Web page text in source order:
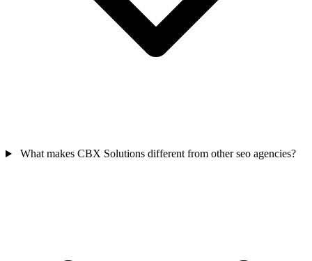
What makes CBX Solutions different from other seo agencies?